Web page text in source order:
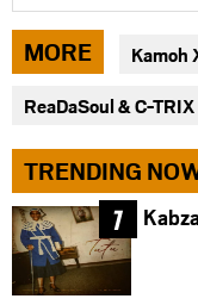
article
via
facebook
MORE Kamoh
ReaDaSoul & C-TRIX
TRENDING